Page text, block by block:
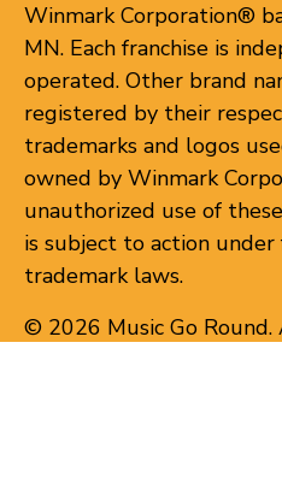
Winmark Corporation®
MN. Each franchise is
operated. Other brand
registered by their
trademarks and logos
owned by Winmark
unauthorized use of
is subject to action
trademark laws.
© 2026 Music Go